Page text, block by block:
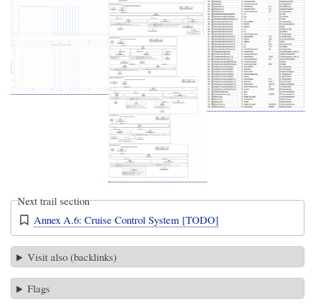
Next trail section
Annex A.6: Cruise Control System [TODO]
Visit also (backlinks)
Flags